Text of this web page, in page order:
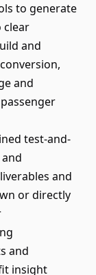
to generate
clear
and
and
test-and-
and
or directly
and
insight